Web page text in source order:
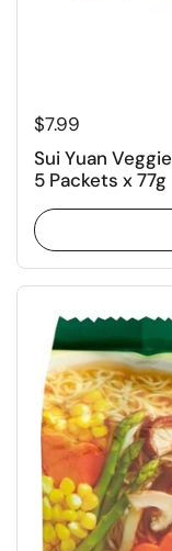
Regular price
$7.99
Sui Yuan
5 Packets x 77g